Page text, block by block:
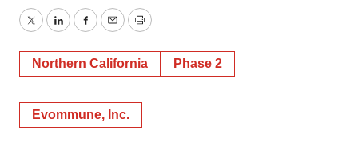
TwitterLinkedInFacebook
EmailPrint
Northern California Phase 2
Evommune, Inc.